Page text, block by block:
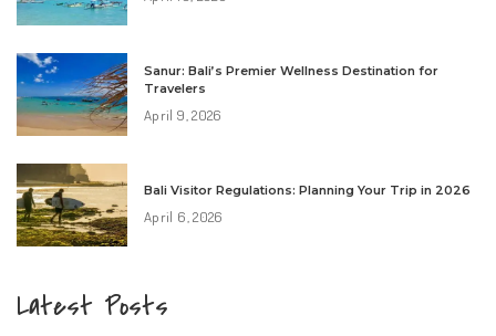
Sanur: Bali’s Premier Wellness Destination for
Travelers
April 9, 2026
Bali Visitor Regulations: Planning Your Trip in 2026
April 6, 2026
Latest Posts